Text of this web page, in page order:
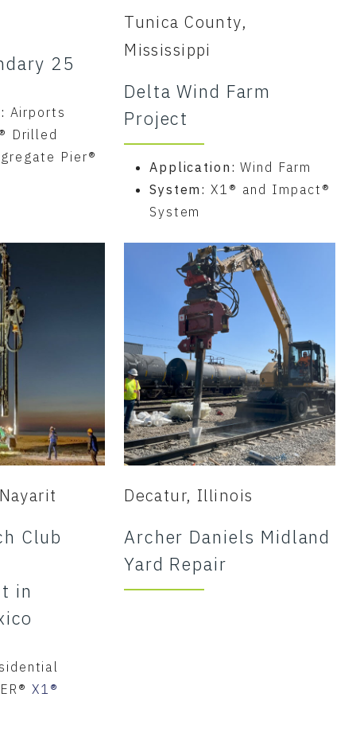
25
Airports
Drilled
Pier®
Tunica County,
Mississippi
Delta Wind Farm
Project
Application:Wind Farm
System:X1® and Impact®
System
Club
in
X1®
Decatur, Illinois
Archer Daniels Midland
Yard Repair